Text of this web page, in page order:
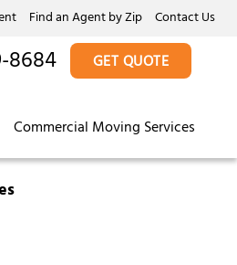
Find an Agent by Zip Contact Us
Commercial Moving Services
8684 GET QUOTE